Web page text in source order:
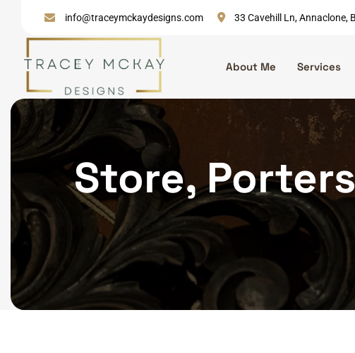
content
info@traceymckaydesigns.com 33 Cavehill Ln, Annaclone,
About Me Services
Store,